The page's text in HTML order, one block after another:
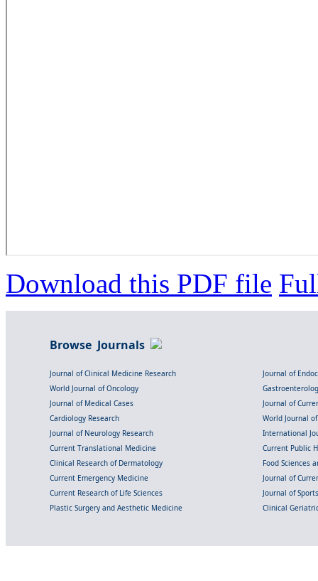
Download this PDF file
Browse Journals
Journal of Clinical Medicine Research
Journal of
World Journal of Oncology
Journal of Medical Cases
Journal of
Cardiology Research
World Journal
Journal of Neurology Research
International
Current Translational Medicine
Current Public
Clinical Research of Dermatology
Food Sciences
Current Emergency Medicine
Journal of
Current Research of Life Sciences
Journal of
Plastic Surgery and Aesthetic Medicine
Clinical